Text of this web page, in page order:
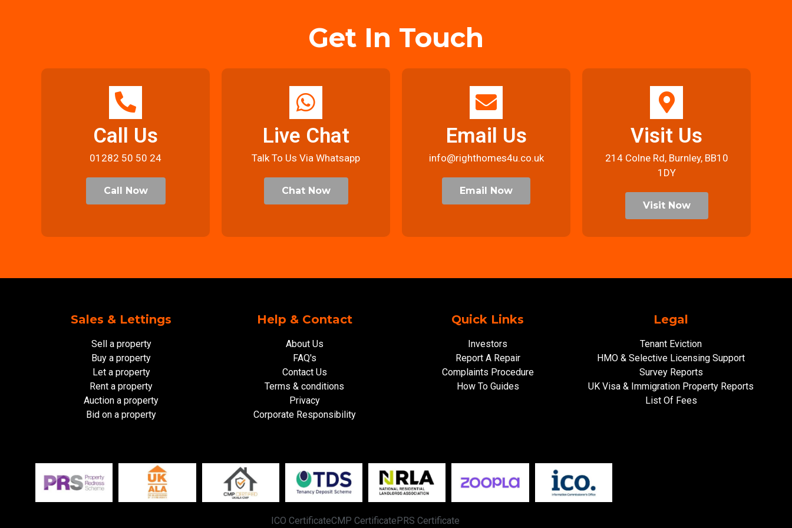
Get In Touch
Call Us
01282 50 50 24
Call Now
Live Chat
Talk To Us Via Whatsapp
Chat Now
Email Us
info@righthomes4u.co.uk
Email Now
Visit Us
214 Colne Rd, Burnley, BB10
1DY
Visit Now
Sales & Lettings
Sell a property
Buy a property
Let a property
Rent a property
Auction a property
Bid on a property
Help & Contact
About Us
FAQ's
Contact Us
Terms & conditions
Privacy
Corporate Responsibility
Quick Links
Investors
Report A Repair
Complaints Procedure
How To Guides
Legal
Tenant Eviction
HMO & Selective Licensing Support
Survey Reports
UK Visa & Immigration Property Reports
List Of Fees
ICO CertificateCMP CertificatePRS Certificate